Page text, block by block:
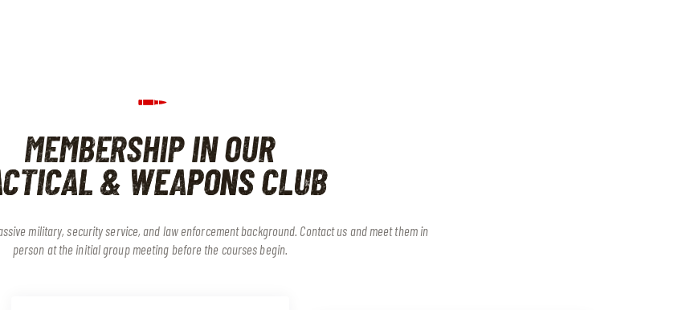
MEMBERSHIP IN OUR
& WEAPONS CLUB
military, security service, and law enforcement background. Contact us and meet them in
person at the initial group meeting before the courses begin.